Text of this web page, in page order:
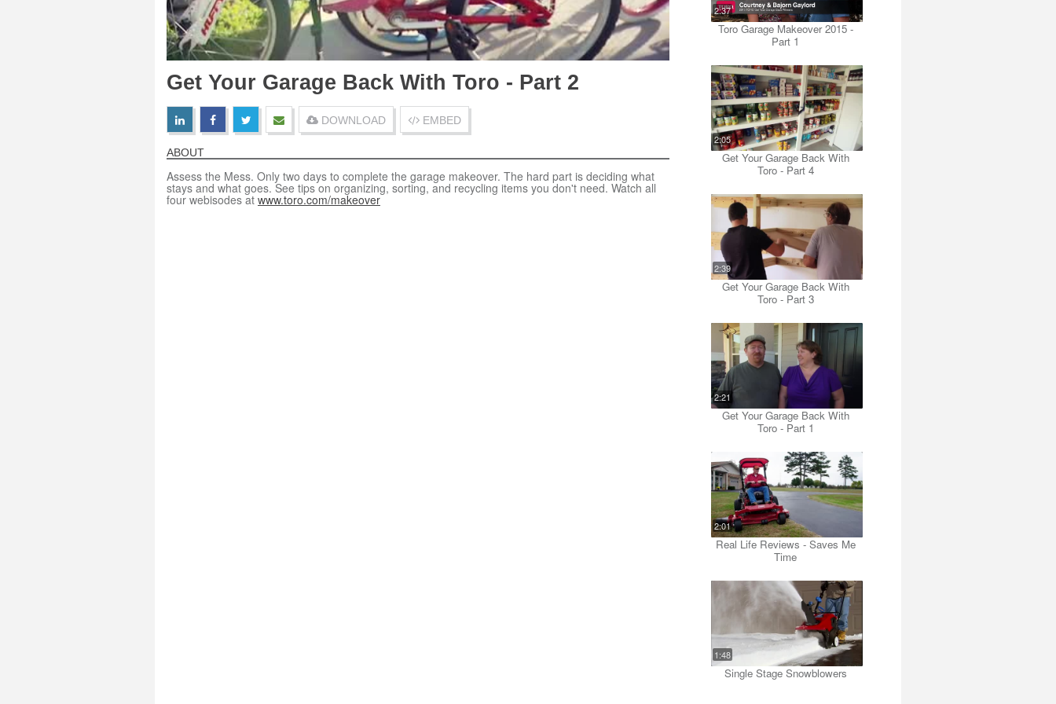
Get Your Garage Back With Toro - Part 2
EMBED
DOWNLOAD
ABOUT
Assess the Mess. Only two days to complete the garage makeover. The hard part is deciding what
stays and what goes. See tips on organizing, sorting, and recycling items you don't need. Watch all
four webisodes at www.toro.com/makeover
2:37
Toro Garage Makeover 2015 -
Part 1
2:05
Get Your Garage Back With
Toro - Part 4
2:39
Get Your Garage Back With
Toro - Part 3
2:21
Get Your Garage Back With
Toro - Part 1
2:01
Real Life Reviews - Saves Me
Time
1:48
Single Stage Snowblowers